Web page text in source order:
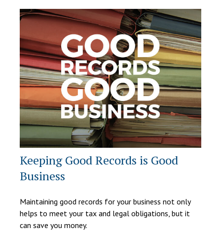
Keeping Good Records is Good
Business
Maintaining good records for your business not only
helps to meet your tax and legal obligations, but it
can save you money.